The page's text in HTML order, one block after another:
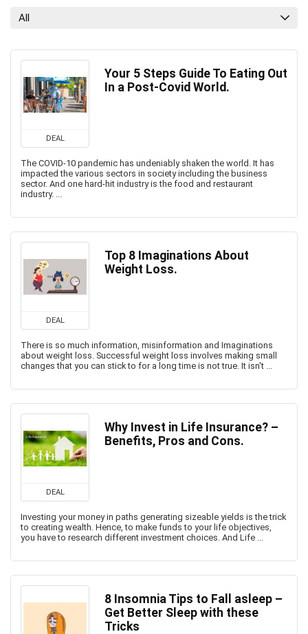
All categories
All
DEAL
Your 5 Steps Guide To Eating Out
In a Post-Covid World.
The COVID-10 pandemic has undeniably shaken the world. It has
impacted the various sectors in society including the business
sector. And one hard-hit industry is the food and restaurant
industry. ...
DEAL
Top 8 Imaginations About
Weight Loss.
There is so much information, misinformation and Imaginations
about weight loss. Successful weight loss involves making small
changes that you can stick to for a long time is not true. It isn't ...
DEAL
Why Invest in Life Insurance? –
Benefits, Pros and Cons.
Investing your money in paths generating sizeable yields is the trick
to creating wealth. Hence, to make funds to your life objectives,
you have to research different investment choices. And Life ...
8 Insomnia Tips to Fall asleep –
Get Better Sleep with these
Tricks